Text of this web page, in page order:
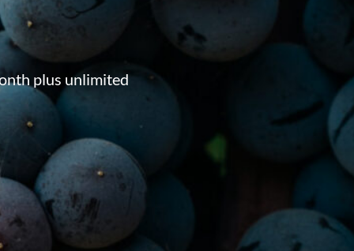
plus unlimited